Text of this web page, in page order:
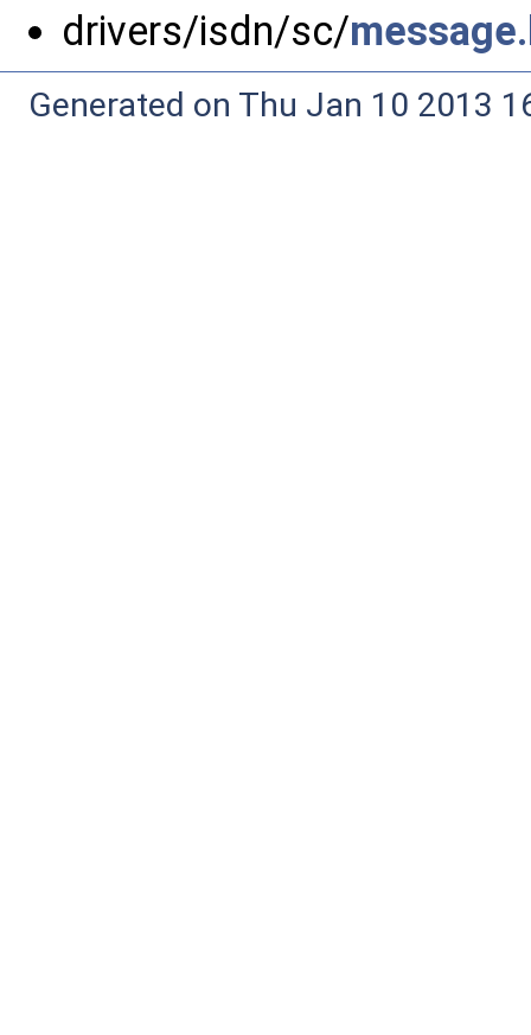
drivers/isdn/sc/
Generated on Thu Jan 10 2013